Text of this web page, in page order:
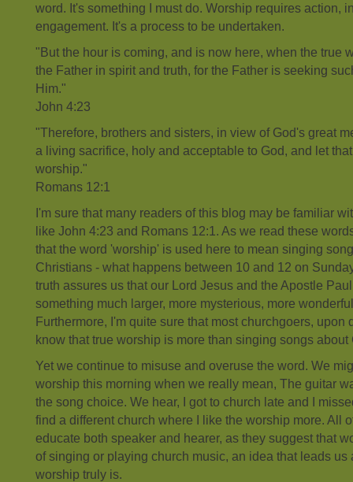
word. It's something I must do. Worship requires action,
engagement. It's a process to be undertaken.
"But the hour is coming, and is now here, when the true
the Father in spirit and truth, for the Father is seeking
Him."
John 4:23
"Therefore, brothers and sisters, in view of God's great
a living sacrifice, holy and acceptable to God, and let
worship."
Romans 12:1
I'm sure that many readers of this blog may be familiar
like John 4:23 and Romans 12:1. As we read these
that the word 'worship' is used here to mean singing
Christians - what happens between 10 and 12 on
truth assures us that our Lord Jesus and the Apostle
something much larger, more mysterious, more
Furthermore, I'm quite sure that most churchgoers, upon
know that true worship is more than singing songs about
Yet we continue to misuse and overuse the word. We
worship this morning when we really mean, The guitar
the song choice. We hear, I got to church late and I
find a different church where I like the worship more. All
educate both speaker and hearer, as they suggest that
of singing or playing church music, an idea that leads us
worship truly is.